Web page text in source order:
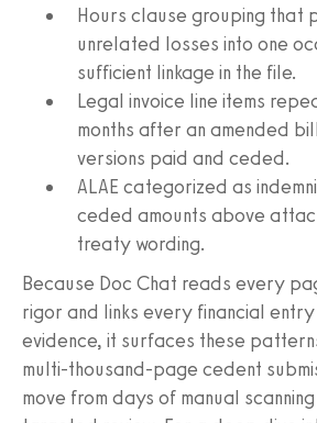
Hours clause grouping that
unrelated losses into one
sufficient linkage in the file.
Legal invoice line items
months after an amended
versions paid and ceded.
ALAE categorized as
ceded amounts above
treaty wording.
Because Doc Chat reads every
rigor and links every financial
evidence, it surfaces these
multi-thousand-page cedent
move from days of manual